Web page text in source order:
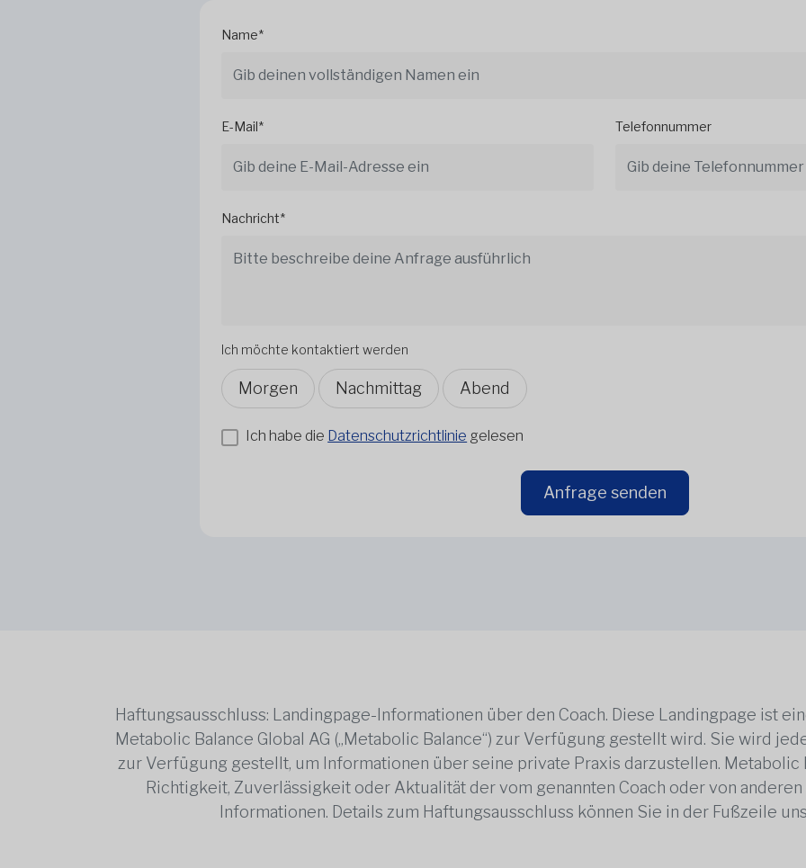
Name*
E-Mail* Telefonnummer
Nachricht*
Ich möchte kontaktiert werden
Morgen Nachmittag Abend
Ich habe die Datenschutzrichtlinie gelesen
Anfrage senden
Haftungsausschluss: Landingpage-Informationen über den Coach. Diese Landingpage ist
Metabolic Balance Global AG („Metabolic Balance“) zur Verfügung gestellt wird. Sie wird
zur Verfügung gestellt, um Informationen über seine private Praxis darzustellen.
Richtigkeit, Zuverlässigkeit oder Aktualität der vom genannten Coach oder von
Informationen. Details zum Haftungsausschluss können Sie in der Fußzeile